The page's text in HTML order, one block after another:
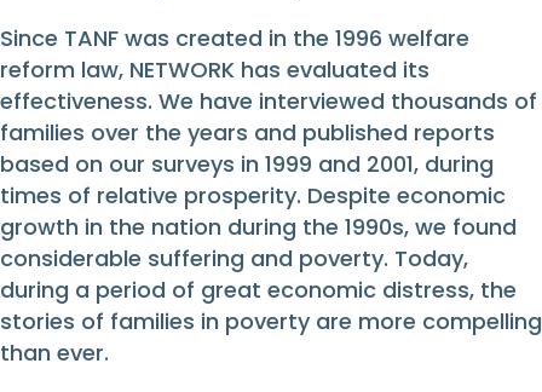
Since TANF was created in the 1996 welfare
reform law, NETWORK has evaluated its
effectiveness. We have interviewed thousands of
families over the years and published reports
based on our surveys in 1999 and 2001, during
times of relative prosperity. Despite economic
growth in the nation during the 1990s, we found
considerable suffering and poverty. Today,
during a period of great economic distress, the
stories of families in poverty are more compelling
than ever.